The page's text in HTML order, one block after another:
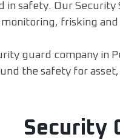
in safety. Our
monitoring, frisking
guard company in
the safety for
Security